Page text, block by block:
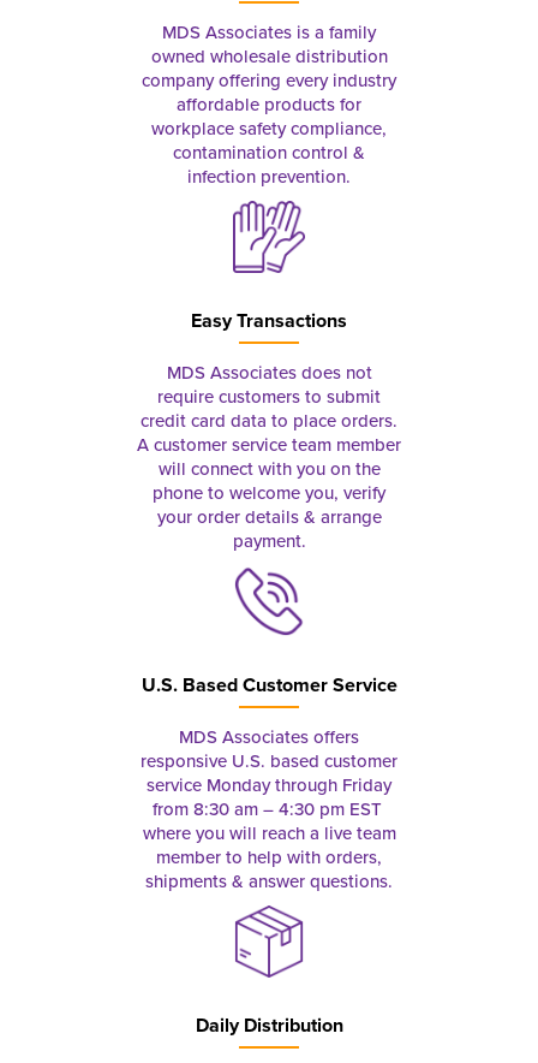
MDS Associates is a family
owned wholesale distribution
company offering every industry
affordable products for
workplace safety compliance,
contamination control &
infection prevention.
Easy Transactions
MDS Associates does not
require customers to submit
credit card data to place orders.
A customer service team member
will connect with you on the
phone to welcome you, verify
your order details & arrange
payment.
U.S. Based Customer Service
MDS Associates offers
responsive U.S. based customer
service Monday through Friday
from 8:30 am – 4:30 pm EST
where you will reach a live team
member to help with orders,
shipments & answer questions.
Daily Distribution